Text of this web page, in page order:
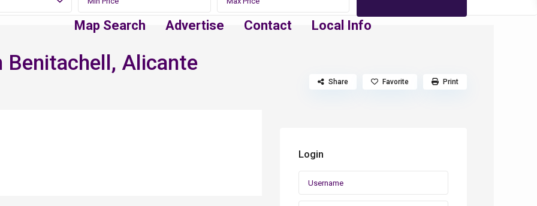
Map Search Advertise Contact Local Info
Benitachell, Alicante
Share Favorite Print
Login